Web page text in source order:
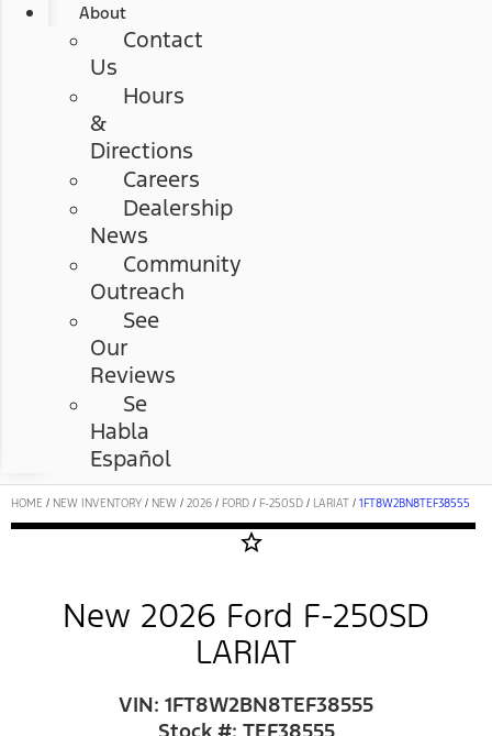
About
Contact
Us
Hours
&
Directions
Careers
Dealership
News
Community
Outreach
See
Our
Reviews
Se
Habla
Español
HOME / NEW INVENTORY / NEW / 2026 / FORD / F-250SD / LARIAT / 1FT8W2BN8TEF38555
star_border
New 2026 Ford F-250SD
LARIAT
VIN: 1FT8W2BN8TEF38555
Stock #: TEF38555